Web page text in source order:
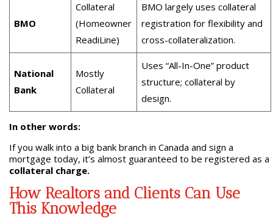
BMO
Collateral
(Homeowner
ReadiLine)
BMO largely uses collateral
registration for flexibility and
cross-collateralization.
National
Bank
Mostly
Collateral
Uses “All-In-One” product
structure; collateral by
design.
In other words:
If you walk into a big bank branch in Canada and sign a
mortgage today, it’s almost guaranteed to be registered as a
collateral charge.
How Realtors and Clients Can Use
This Knowledge